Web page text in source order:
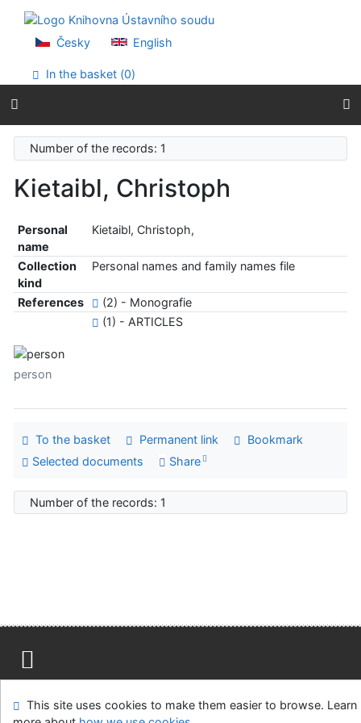
Go to menu
Accessibility declaration
Česky English
In the basket (0)
Number of the records: 1
Kietaibl, Christoph
Personal
name
Kietaibl, Christoph,
Collection
kind
Personal names and family names file
References
(2) - Monografie
(1) - ARTICLES
person
To the basket Permanent link
Bookmark
Selected documents
Share
Number of the records: 1
Feedback form
Cookie settings
This site uses cookies to make them easier to browse. Learn